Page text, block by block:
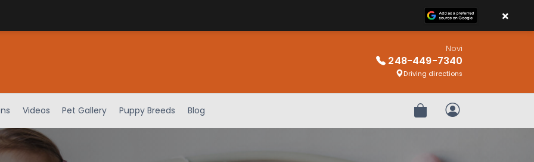
Novi
248-449-7340
Driving directions
Videos Pet Gallery Puppy Breeds Blog Review OrderMy Account
×